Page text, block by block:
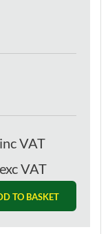
inc VAT
exc VAT
TO BASKET